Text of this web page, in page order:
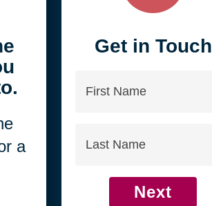
a
Get in Touch
Next